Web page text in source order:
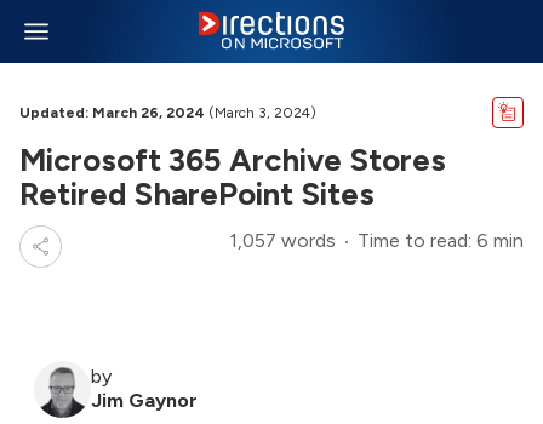
Updated: March 26, 2024 (March 3, 2024)
Microsoft 365 Archive Stores
Retired SharePoint Sites
1,057 words Time to read: 6 min
by
Jim Gaynor